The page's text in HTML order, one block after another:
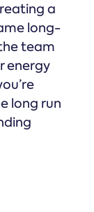
a
long-
team
energy
long run